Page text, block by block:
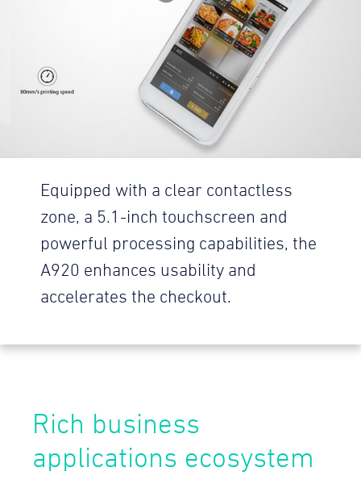
Equipped with a clear contactless
zone, a 5.1-inch touchscreen and
powerful processing capabilities, the
A920 enhances usability and
accelerates the checkout.
Rich business
applications ecosystem